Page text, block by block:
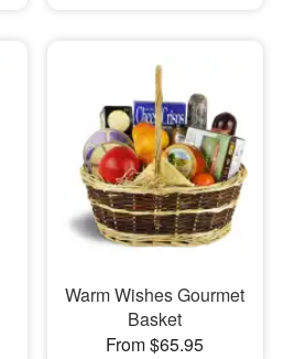
Warm Wishes Gourmet
Basket
From $65.95